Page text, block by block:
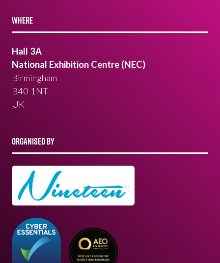
WHERE
Hall 3A
National Exhibition Centre (NEC)
Birmingham
B40 1NT
UK
ORGANISED BY